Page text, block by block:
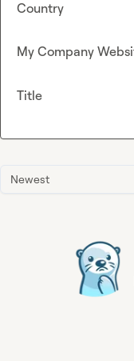
Newest
Country
My Company
Title